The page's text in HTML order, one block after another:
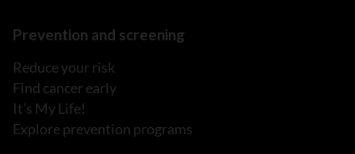
Prevention and screening
Reduce your risk
Find cancer early
It's My Life!
Explore prevention programs